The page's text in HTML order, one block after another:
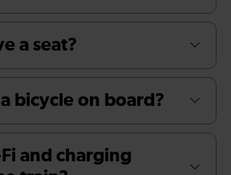
a seat?
bicycle on board?
and charging